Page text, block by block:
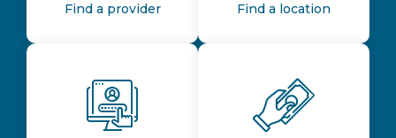
Find a provider Find a location